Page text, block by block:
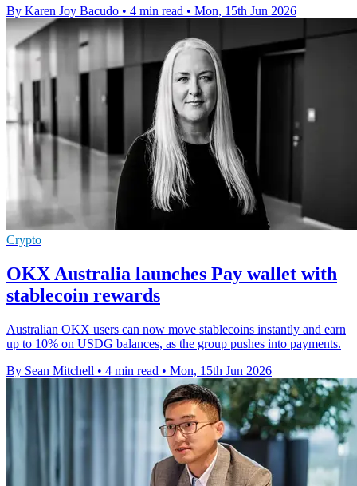
By Karen Joy Bacudo • 4 min read • Mon, 15th Jun 2026
Crypto
OKX Australia launches Pay wallet with
stablecoin rewards
Australian OKX users can now move stablecoins instantly and earn
up to 10% on USDG balances, as the group pushes into payments.
By Sean Mitchell • 4 min read • Mon, 15th Jun 2026